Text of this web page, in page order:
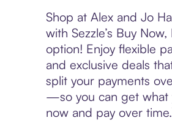
Shop at Alex and Jo
with Sezzle’s Buy Now,
option! Enjoy flexible
and exclusive deals
split your payments
—so you can get what
now and pay over